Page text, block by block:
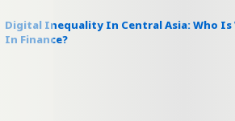
Digital Inequality In Central Asia: Who Is
In Finance?